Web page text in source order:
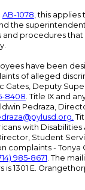
AB-1078, this applies
the
and procedures that
have been
of alleged
Gates, Deputy
8408. Title IX and
Pedraza,
.
with Disabilities
Student
complaints - Tonya
985-8671. The
1301 E.